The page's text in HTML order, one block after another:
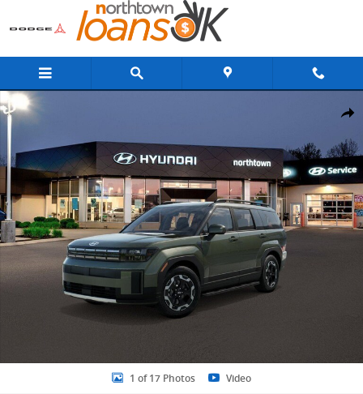
Skip to main content
Share
New 2026 Hyundai Santa Fe SEL AWD SUV Photo 1 of 17
1 of 17 Photos Video